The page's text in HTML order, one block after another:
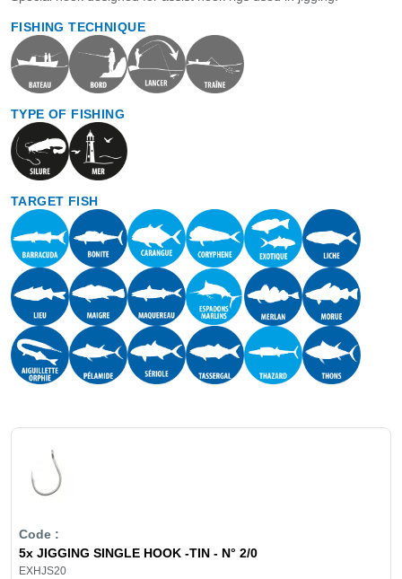
FISHING TECHNIQUE
TYPE OF FISHING
TARGET FISH
5x JIGGING SINGLE HOOK -TIN - N° 2/0
EXHJS20